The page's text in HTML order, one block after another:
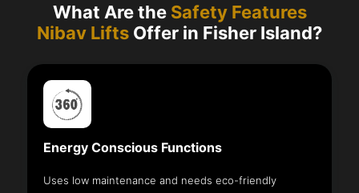
What Are the Safety Features
Nibav Lifts Offer in Fisher Island?
Energy Conscious Functions
Uses low maintenance and needs eco-friendly